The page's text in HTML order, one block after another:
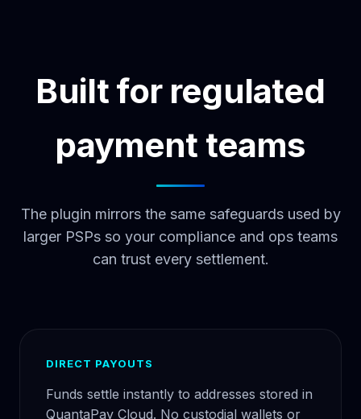
Built for regulated
payment teams
The plugin mirrors the same safeguards used by
larger PSPs so your compliance and ops teams
can trust every settlement.
DIRECT PAYOUTS
Funds settle instantly to addresses stored in
QuantaPay Cloud. No custodial wallets or